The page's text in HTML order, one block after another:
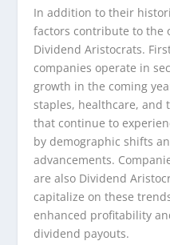
In addition to their
factors contribute to the
Dividend Aristocrats.
companies operate in
growth in the coming
staples, healthcare, and
that continue to
by demographic shifts
advancements.
are also Dividend
capitalize on these
enhanced profitability
dividend payouts.